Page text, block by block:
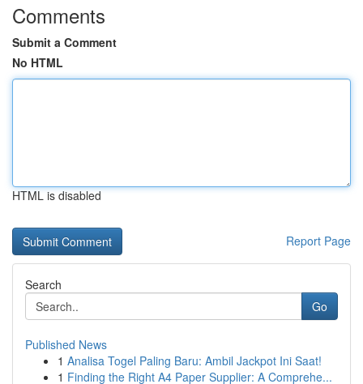
Comments
Submit a Comment
No HTML
HTML is disabled
Report Page
Search
Go
Published News
1 Analisa Togel Paling Baru: Ambil Jackpot Ini Saat!
1 Finding the Right A4 Paper Supplier: A Comprehe...